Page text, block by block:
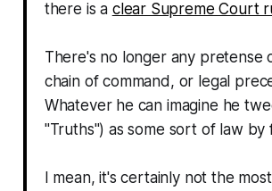
there is a clear Supreme Court
There's no longer any pretense
chain of command, or legal
Whatever he can imagine he
"Truths") as some sort of law by
I mean, it's certainly not the